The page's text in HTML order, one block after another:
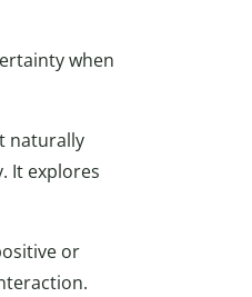
when
naturally
It explores
or